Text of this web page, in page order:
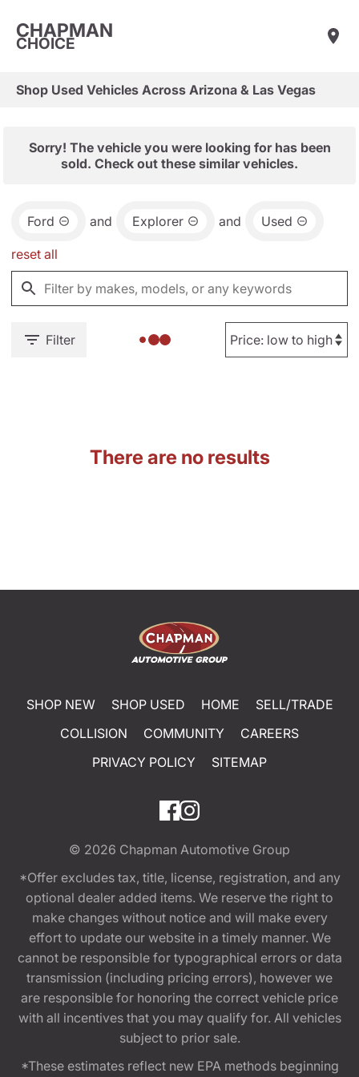
CHAPMAN
CHOICE
Shop Used Vehicles Across Arizona & Las Vegas
Sorry! The vehicle you were looking for has been
sold. Check out these similar vehicles.
Ford and Explorer and Used
reset all
Filter
There are no results
SHOP NEW SHOP USED HOME
SELL/TRADE
COLLISION
COMMUNITY
CAREERS
PRIVACY POLICY
SITEMAP
© 2026 Chapman Automotive Group
*Offer excludes tax, title, license, registration, and any
optional dealer added items. We reserve the right to
make changes without notice and will make every
effort to update our website in a timely manner. We
cannot be responsible for typographical errors or data
transmission (including pricing errors), however we
are responsible for honoring the correct vehicle price
with all incentives that you may qualify for. All vehicles
subject to prior sale.
*These estimates reflect new EPA methods beginning